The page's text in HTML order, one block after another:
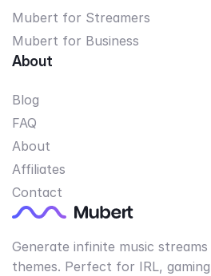
Mubert for Streamers
Mubert for Business
About
Blog
FAQ
About
Affiliates
Contact
Generate infinite music
themes. Perfect for IRL,